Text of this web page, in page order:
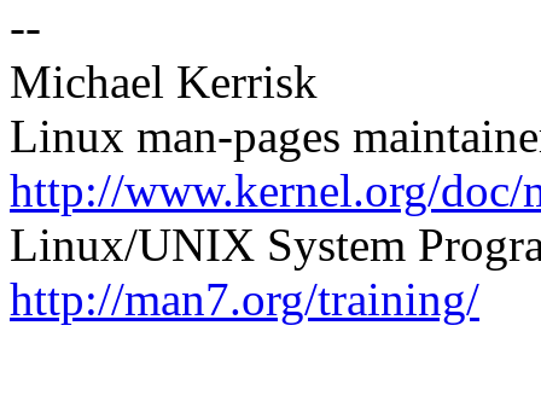
--
Michael Kerrisk
Linux man-pages
http://www.kernel.org/doc/
Linux/UNIX System
http://man7.org/training/